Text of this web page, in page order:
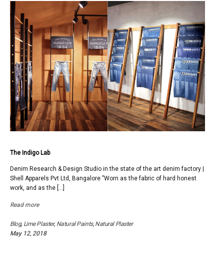
The Indigo Lab
Denim Research & Design Studio in the state of the art denim factory |
Shell Apparels Pvt Ltd, Bangalore ”Worn as the fabric of hard honest
work, and as the […]
Read more
Blog, Lime Plaster, Natural Paints, Natural Plaster
May 12, 2018